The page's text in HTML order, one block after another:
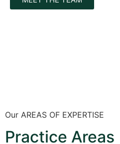
Our AREAS OF EXPERTISE
Practice Areas